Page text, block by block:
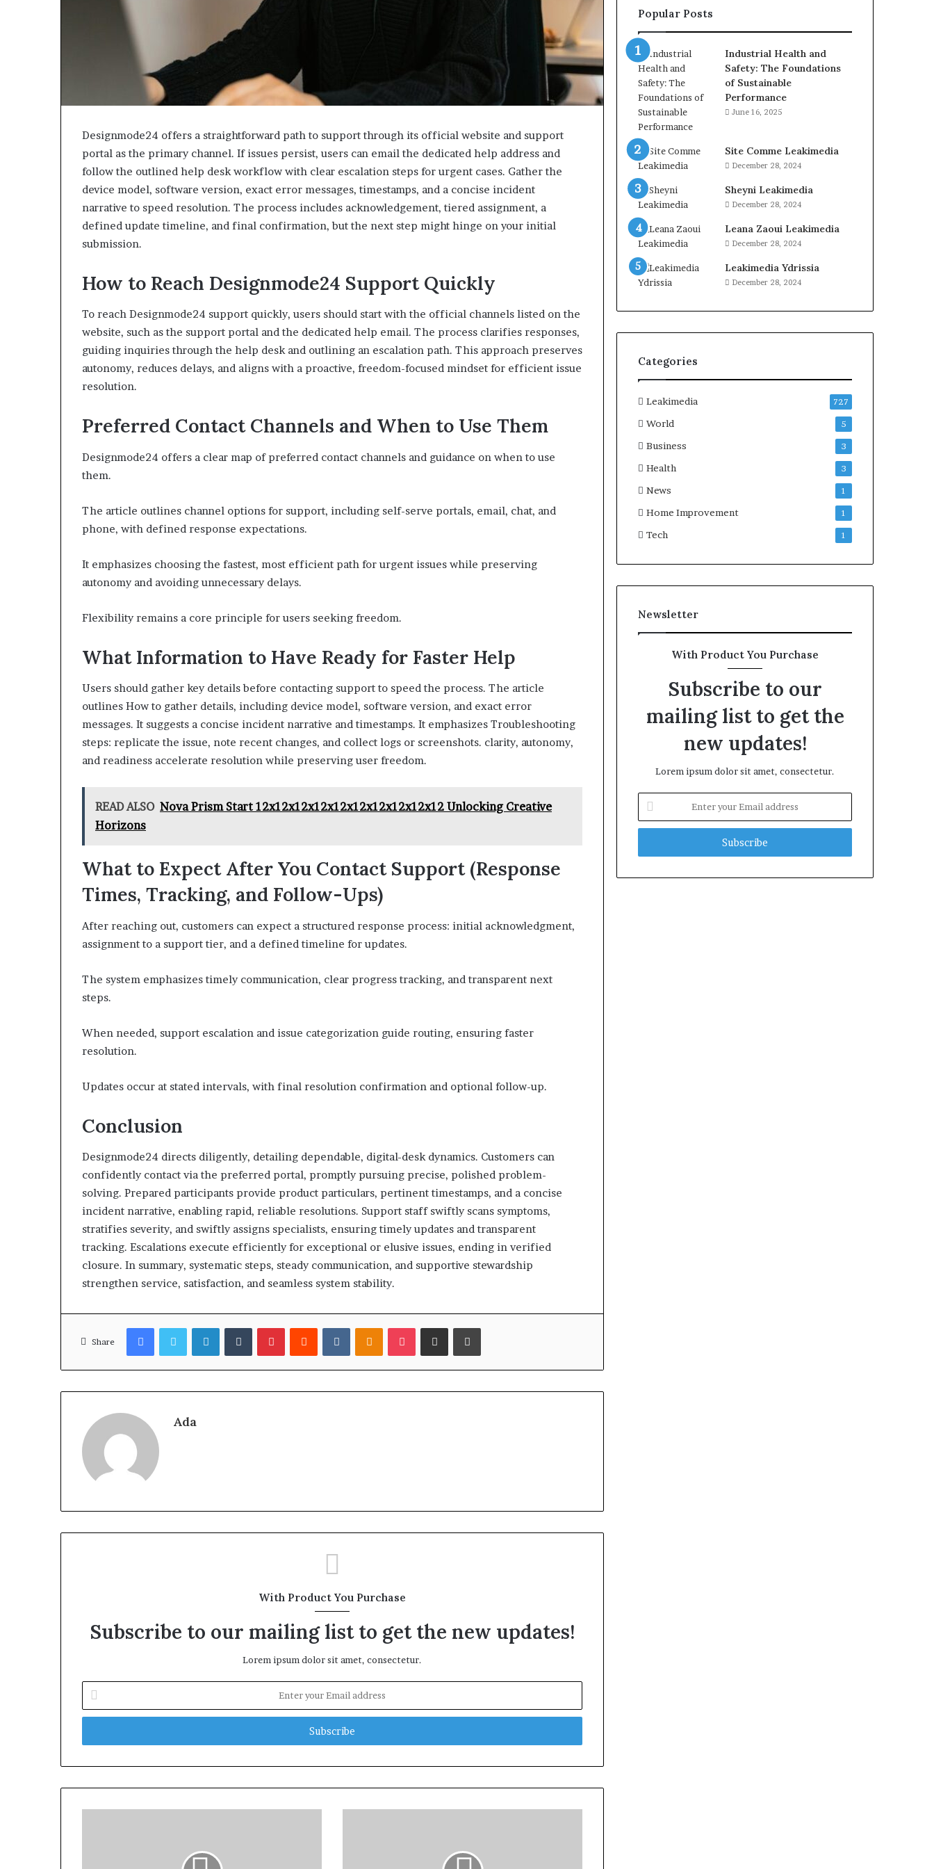
Designmode24 offers a straightforward path to support through its official website and support
portal as the primary channel. If issues persist, users can email the dedicated help address and
follow the outlined help desk workflow with clear escalation steps for urgent cases. Gather the
device model, software version, exact error messages, timestamps, and a concise incident
narrative to speed resolution. The process includes acknowledgement, tiered assignment, a
defined update timeline, and final confirmation, but the next step might hinge on your initial
submission.
How to Reach Designmode24 Support Quickly
To reach Designmode24 support quickly, users should start with the official channels listed on the
website, such as the support portal and the dedicated help email. The process clarifies responses,
guiding inquiries through the help desk and outlining an escalation path. This approach preserves
autonomy, reduces delays, and aligns with a proactive, freedom-focused mindset for efficient issue
resolution.
Preferred Contact Channels and When to Use Them
Designmode24 offers a clear map of preferred contact channels and guidance on when to use
them.
The article outlines channel options for support, including self-serve portals, email, chat, and
phone, with defined response expectations.
It emphasizes choosing the fastest, most efficient path for urgent issues while preserving
autonomy and avoiding unnecessary delays.
Flexibility remains a core principle for users seeking freedom.
What Information to Have Ready for Faster Help
Users should gather key details before contacting support to speed the process. The article
outlines How to gather details, including device model, software version, and exact error
messages. It suggests a concise incident narrative and timestamps. It emphasizes Troubleshooting
steps: replicate the issue, note recent changes, and collect logs or screenshots. clarity, autonomy,
and readiness accelerate resolution while preserving user freedom.
READ ALSO Nova Prism Start 12x12x12x12x12x12x12x12x12x12 Unlocking Creative
Horizons
What to Expect After You Contact Support (Response
Times, Tracking, and Follow-Ups)
After reaching out, customers can expect a structured response process: initial acknowledgment,
assignment to a support tier, and a defined timeline for updates.
The system emphasizes timely communication, clear progress tracking, and transparent next
steps.
When needed, support escalation and issue categorization guide routing, ensuring faster
resolution.
Updates occur at stated intervals, with final resolution confirmation and optional follow-up.
Conclusion
Designmode24 directs diligently, detailing dependable, digital-desk dynamics. Customers can
confidently contact via the preferred portal, promptly pursuing precise, polished problem-
solving. Prepared participants provide product particulars, pertinent timestamps, and a concise
incident narrative, enabling rapid, reliable resolutions. Support staff swiftly scans symptoms,
stratifies severity, and swiftly assigns specialists, ensuring timely updates and transparent
tracking. Escalations execute efficiently for exceptional or elusive issues, ending in verified
closure. In summary, systematic steps, steady communication, and supportive stewardship
strengthen service, satisfaction, and seamless system stability.
Share
FacebookTwitterLinkedInTumblrPinterestReddit VKontakteOdnoklassniki
Pocket Share via Email Print
Ada
With Product You Purchase
Subscribe to our mailing list to get the new updates!
Lorem ipsum dolor sit amet, consectetur.
your
Email
Popular Posts
Industrial Health and
Safety: The Foundations
of Sustainable
Performance
June 16, 2025
Site Comme Leakimedia
December 28, 2024
Sheyni Leakimedia
December 28, 2024
Leana Zaoui Leakimedia
December 28, 2024
Leakimedia Ydrissia
December 28, 2024
Categories
Leakimedia 727
World 5
Business 3
Health 3
News 1
Home Improvement 1
Tech 1
Newsletter
With Product You Purchase
Subscribe to our
mailing list to get the
new updates!
Lorem ipsum dolor sit amet, consectetur.
your
Email